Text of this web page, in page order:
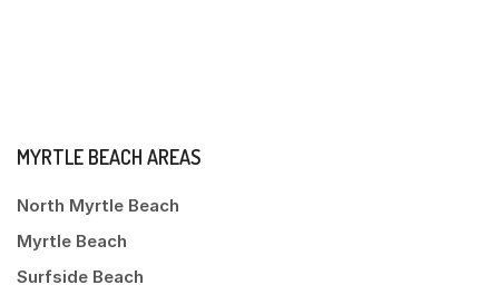
MYRTLE BEACH AREAS
North Myrtle Beach
Myrtle Beach
Surfside Beach